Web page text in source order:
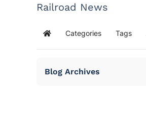
Railroad News
Home Categories Tags
Blog Archives